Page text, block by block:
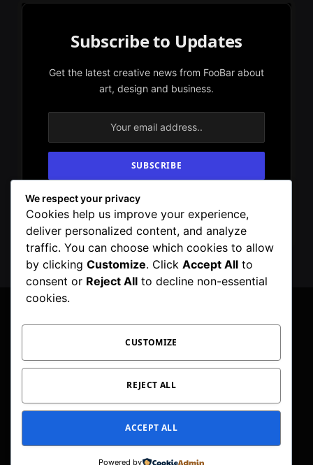
Subscribe to Updates
Get the latest creative news from FooBar about
art, design and business.
By signing up, you agree to the our terms and
our Privacy Policyagreement.
InstagramPinterest
TOC
CORRECTIONS POLICY
EDITORIAL GUIDELINES
FACT CHECKING POLICY
We respect your privacy
Cookies help us improve your experience,
deliver personalized content, and analyze
traffic. You can choose which cookies to allow
by clicking Customize. Click Accept All to
consent or Reject All to decline non-essential
cookies.
CUSTOMIZE
REJECT ALL
ACCEPT ALL
Powered by